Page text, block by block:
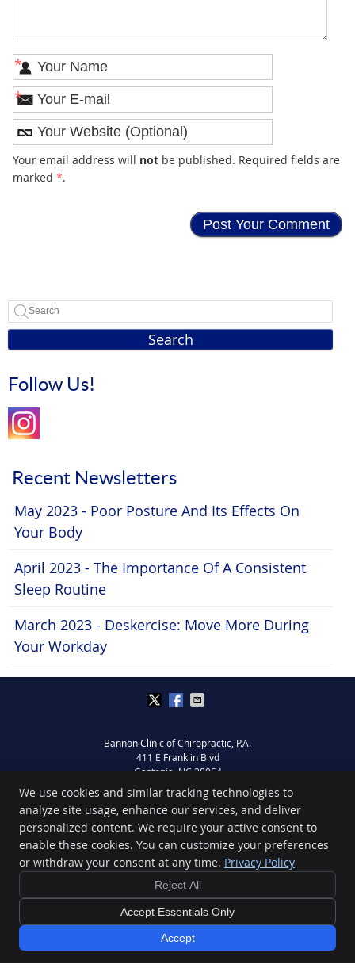
*
*
Your email address will notbe published. Required fields are
marked *.
Search
Follow Us!
Recent Newsletters
May 2023 - Poor Posture And Its Effects On
Your Body
April 2023 - The Importance Of A Consistent
Sleep Routine
March 2023 - Deskercise: Move More During
Your Workday
Bannon Clinic of Chiropractic, P.A.
411 E Franklin Blvd
Gastonia,NC28054
Phone:
(704) 864-7774
Copyright
Legal Accessibility
Terms of Service
Sitemap
Chiropractic Websites by Perfect Patients
We use cookies and similar tracking technologies to
analyze site usage, enhance our services, and deliver
personalized content. We require your active consent to
enable these cookies. You can customize your preferences
or withdraw your consent at any time. Privacy Policy
Reject All
Accept Essentials Only
Accept